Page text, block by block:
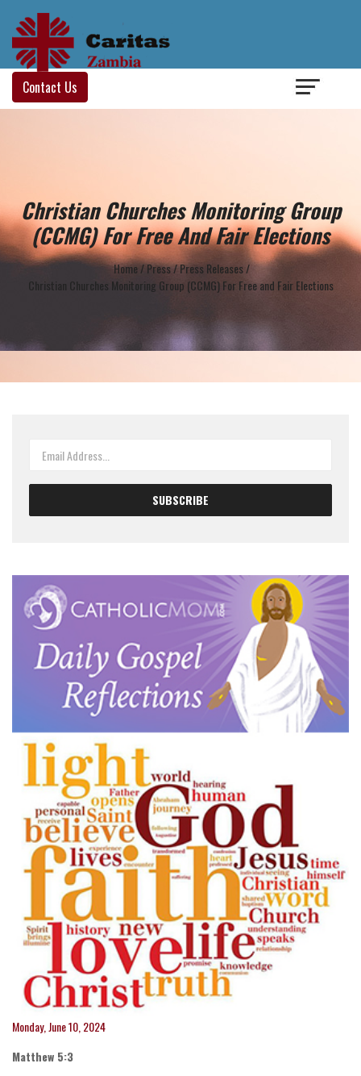
Contact Us
Christian Churches Monitoring Group
(CCMG) For Free And Fair Elections
Home/Press/Press Releases/
Christian Churches Monitoring Group (CCMG) For Free and Fair Elections
Monday, June 10, 2024
Matthew 5:3